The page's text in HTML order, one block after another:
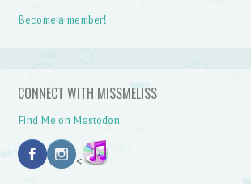
Become a member!
CONNECT WITH MISSMELISS
Find Me on Mastodon
<